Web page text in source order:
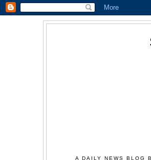
A DAILY NEWS BLOG